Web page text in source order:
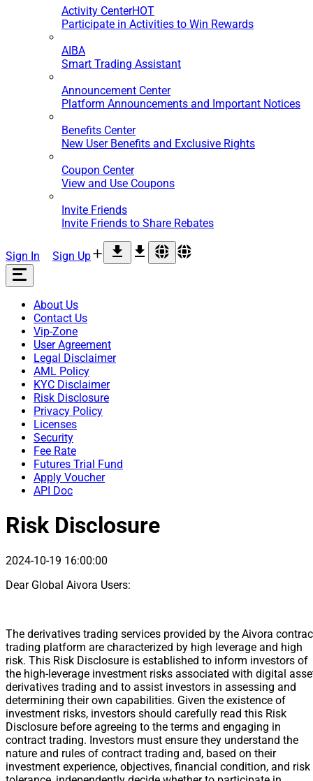
Activity CenterHOT
Participate in Activities to Win Rewards
AIBA
Smart Trading Assistant
Announcement Center
Platform Announcements and Important Notices
Benefits Center
New User Benefits and Exclusive Rights
Coupon Center
View and Use Coupons
Invite Friends
Invite Friends to Share Rebates
Sign In Sign Up
About Us
Contact Us
Vip-Zone
User Agreement
Legal Disclaimer
AML Policy
KYC Disclaimer
Risk Disclosure
Privacy Policy
Licenses
Security
Fee Rate
Futures Trial Fund
Apply Voucher
API Doc
Risk Disclosure
2024-10-19 16:00:00
Dear Global Aivora Users:
The derivatives trading services provided by the Aivora
trading platform are characterized by high leverage and high
risk. This Risk Disclosure is established to inform investors of
the high-leverage investment risks associated with digital
derivatives trading and to assist investors in assessing and
determining their own capabilities. Given the existence of
investment risks, investors should carefully read this Risk
Disclosure before agreeing to the terms and engaging in
contract trading. Investors must ensure they understand the
nature and rules of contract trading and, based on their
investment experience, objectives, financial condition, and risk